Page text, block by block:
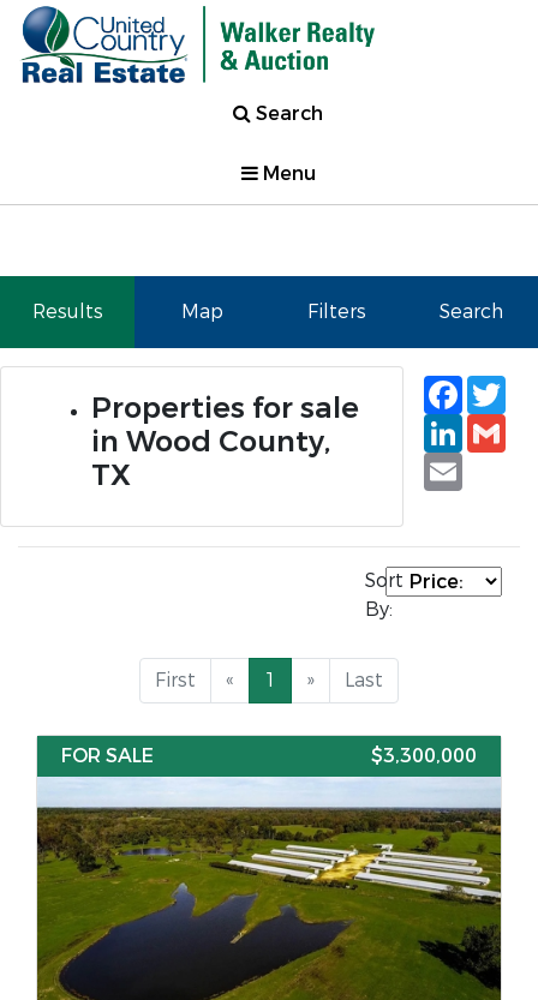
Search
Menu
Results Map Filters Search
Properties for sale
in Wood County,
TX
Email
Sort
By:
First « 1 » Last
FOR SALE $3,300,000